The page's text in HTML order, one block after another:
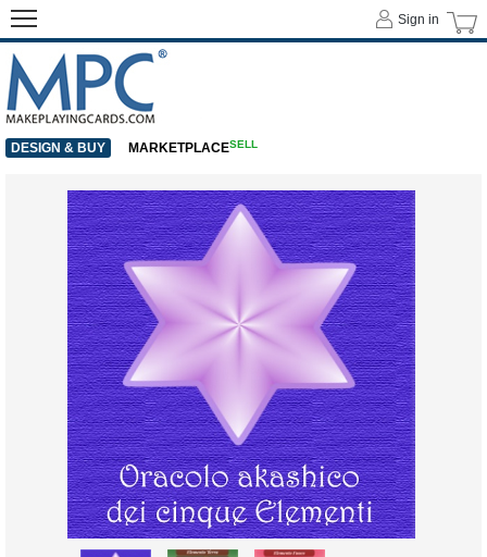
Sign in
DESIGN & BUY MARKETPLACESELL